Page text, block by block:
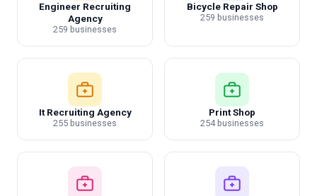
Engineer Recruiting
Agency
259 businesses
Bicycle Repair Shop
259 businesses
It Recruiting Agency
255 businesses
Print Shop
254 businesses